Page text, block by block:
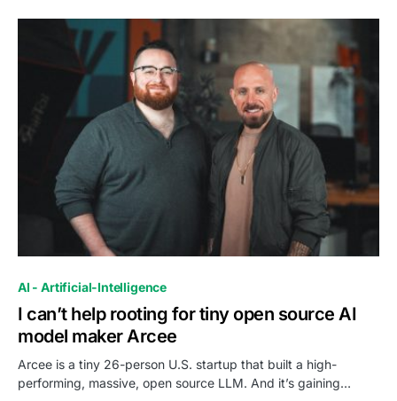
0
AI - Artificial-Intelligence
I can’t help rooting for tiny open source AI
model maker Arcee
Arcee is a tiny 26-person U.S. startup that built a high-
performing, massive, open source LLM. And it’s gaining…